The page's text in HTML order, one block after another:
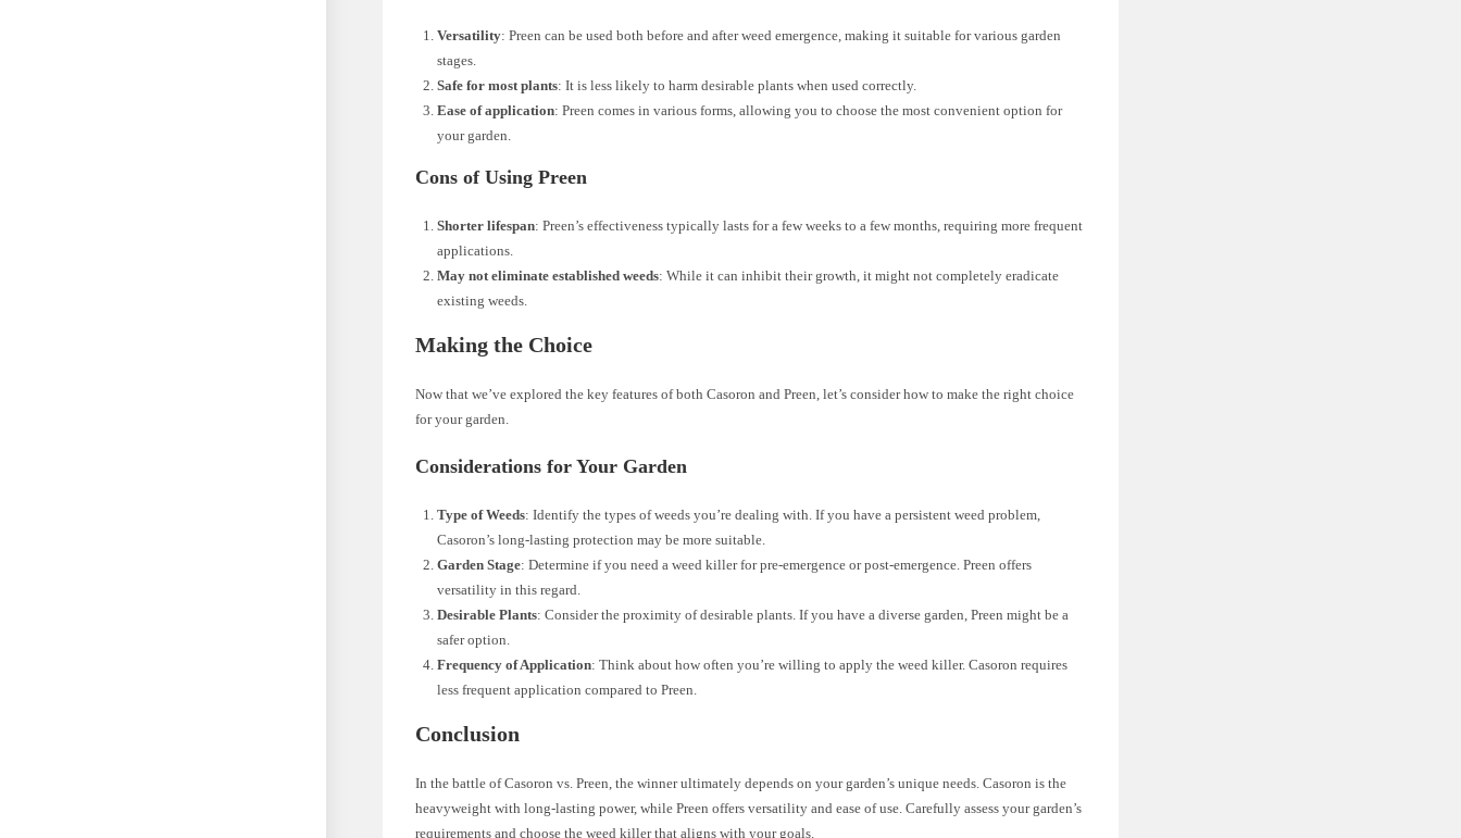
Versatility: Preen can be used both before and after weed emergence, making it suitable for various garden
stages.
Safe for most plants: It is less likely to harm desirable plants when used correctly.
Ease of application: Preen comes in various forms, allowing you to choose the most convenient option for
your garden.
Cons of Using Preen
Shorter lifespan: Preen’s effectiveness typically lasts for a few weeks to a few months, requiring more frequent
applications.
May not eliminate established weeds: While it can inhibit their growth, it might not completely eradicate
existing weeds.
Making the Choice
Now that we’ve explored the key features of both Casoron and Preen, let’s consider how to make the right choice
for your garden.
Considerations for Your Garden
Type of Weeds: Identify the types of weeds you’re dealing with. If you have a persistent weed problem,
Casoron’s long-lasting protection may be more suitable.
Garden Stage: Determine if you need a weed killer for pre-emergence or post-emergence. Preen offers
versatility in this regard.
Desirable Plants: Consider the proximity of desirable plants. If you have a diverse garden, Preen might be a
safer option.
Frequency of Application: Think about how often you’re willing to apply the weed killer. Casoron requires
less frequent application compared to Preen.
Conclusion
In the battle of Casoron vs. Preen, the winner ultimately depends on your garden’s unique needs. Casoron is the
heavyweight with long-lasting power, while Preen offers versatility and ease of use. Carefully assess your garden’s
requirements and choose the weed killer that aligns with your goals.